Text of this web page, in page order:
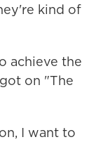
kind of
achieve the
on "The
I want to